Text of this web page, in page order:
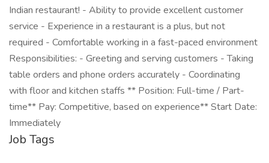
Indian restaurant! - Ability to provide excellent customer
service - Experience in a restaurant is a plus, but not
required - Comfortable working in a fast-paced environment
Responsibilities: - Greeting and serving customers - Taking
table orders and phone orders accurately - Coordinating
with floor and kitchen staffs ** Position: Full-time / Part-
time** Pay: Competitive, based on experience** Start Date:
Immediately
Job Tags